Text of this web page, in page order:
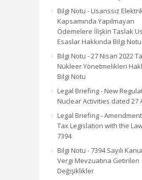
Bilgi Notu - Lisanssız
Kapsamında Yapılmayan
Ödemelere İlişkin Taslak
Esaslar Hakkında Bilgi Notu
Bilgi Notu - 27 Nisan 2022
Nükleer Yönetmelikleri
Bilgi Notu
Legal Briefing - New
Nuclear Activities dated 27
Legal Briefing -
Tax Legislation with the
7394
Bilgi Notu - 7394 Sayılı
Vergi Mevzuatına Getirilen
Değişiklikler